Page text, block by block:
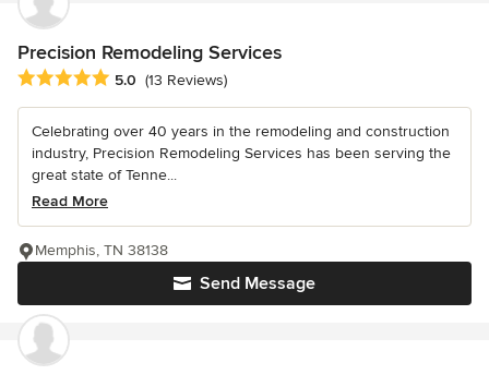
Precision Remodeling Services
Average rating: 5 out of 5 stars
5.0 (13 Reviews)
Celebrating over 40 years in the remodeling and construction
industry, Precision Remodeling Services has been serving the
great state of Tenne...
Read More
Send Message
Memphis, TN 38138